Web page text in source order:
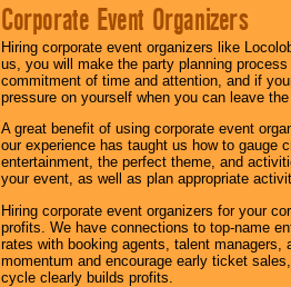
Corporate Event Organizers
Hiring corporate event organizers like
us, you will make the party planning
commitment of time and attention, and if
pressure on yourself when you can leave
A great benefit of using corporate event
our experience has taught us how to gauge
entertainment, the perfect theme, and
your event, as well as plan appropriate
Hiring corporate event organizers for your
profits. We have connections to top-name
rates with booking agents, talent
momentum and encourage early ticket
cycle clearly builds profits.